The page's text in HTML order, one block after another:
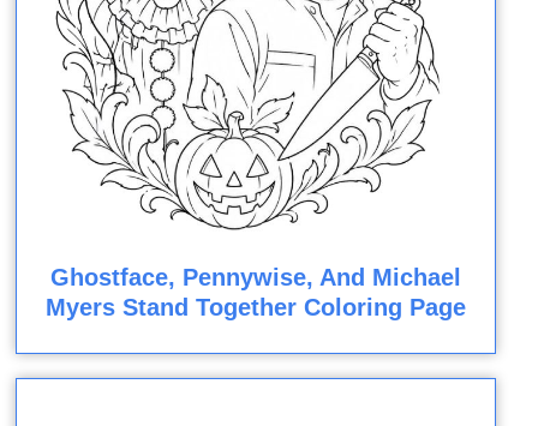
Ghostface, Pennywise, And Michael
Myers Stand Together Coloring Page